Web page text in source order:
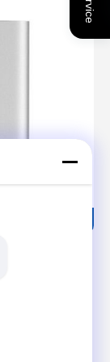
Solid State Drive